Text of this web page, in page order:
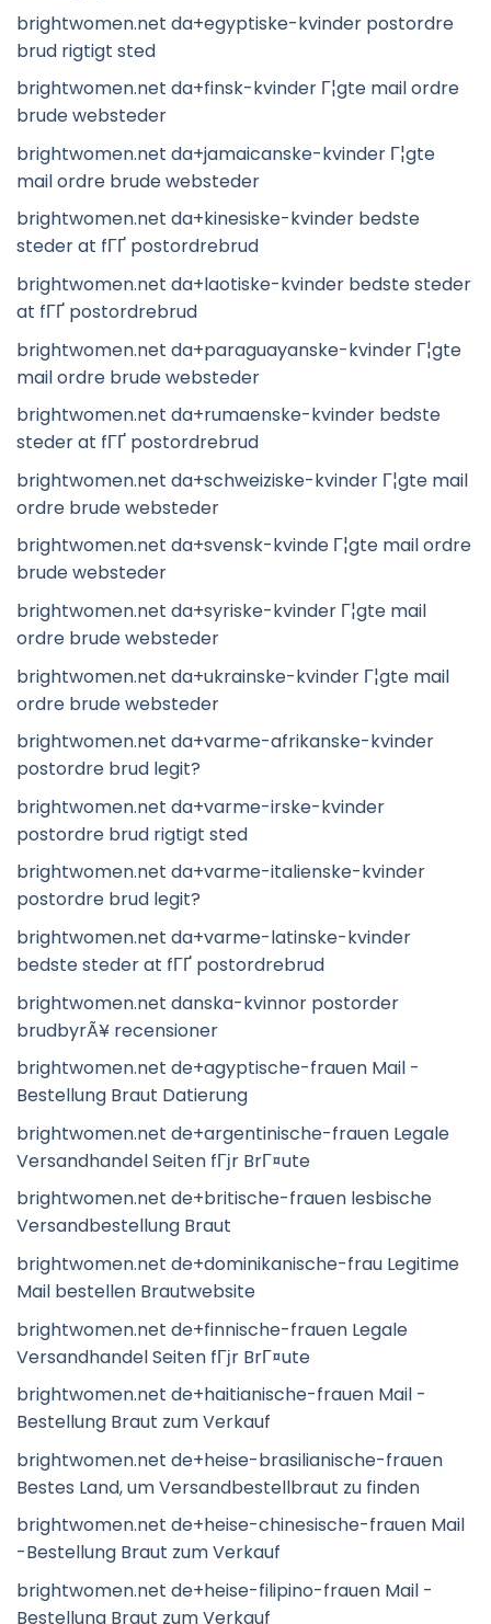
brightwomen.net da+egyptiske-kvinder postordre
brud rigtigt sted
brightwomen.net da+finsk-kvinder Г¦gte mail ordre
brude websteder
brightwomen.net da+jamaicanske-kvinder Г¦gte
mail ordre brude websteder
brightwomen.net da+kinesiske-kvinder bedste
steder at fГҐ postordrebrud
brightwomen.net da+laotiske-kvinder bedste steder
at fГҐ postordrebrud
brightwomen.net da+paraguayanske-kvinder Г¦gte
mail ordre brude websteder
brightwomen.net da+rumaenske-kvinder bedste
steder at fГҐ postordrebrud
brightwomen.net da+schweiziske-kvinder Г¦gte mail
ordre brude websteder
brightwomen.net da+svensk-kvinde Г¦gte mail ordre
brude websteder
brightwomen.net da+syriske-kvinder Г¦gte mail
ordre brude websteder
brightwomen.net da+ukrainske-kvinder Г¦gte mail
ordre brude websteder
brightwomen.net da+varme-afrikanske-kvinder
postordre brud legit?
brightwomen.net da+varme-irske-kvinder
postordre brud rigtigt sted
brightwomen.net da+varme-italienske-kvinder
postordre brud legit?
brightwomen.net da+varme-latinske-kvinder
bedste steder at fГҐ postordrebrud
brightwomen.net danska-kvinnor postorder
brudbyrÃ¥ recensioner
brightwomen.net de+agyptische-frauen Mail -
Bestellung Braut Datierung
brightwomen.net de+argentinische-frauen Legale
Versandhandel Seiten fГјr BrГ¤ute
brightwomen.net de+britische-frauen lesbische
Versandbestellung Braut
brightwomen.net de+dominikanische-frau Legitime
Mail bestellen Brautwebsite
brightwomen.net de+finnische-frauen Legale
Versandhandel Seiten fГјr BrГ¤ute
brightwomen.net de+haitianische-frauen Mail -
Bestellung Braut zum Verkauf
brightwomen.net de+heise-brasilianische-frauen
Bestes Land, um Versandbestellbraut zu finden
brightwomen.net de+heise-chinesische-frauen Mail
-Bestellung Braut zum Verkauf
brightwomen.net de+heise-filipino-frauen Mail -
Bestellung Braut zum Verkauf